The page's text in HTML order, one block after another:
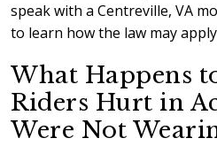
speak with a Centreville, VA
to learn how the law may
What Happens
Riders Hurt in
Were Not